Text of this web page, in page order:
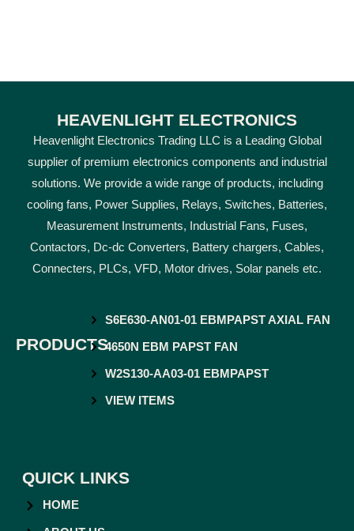
HEAVENLIGHT ELECTRONICS
Heavenlight Electronics Trading LLC is a Leading Global
supplier of premium electronics components and industrial
solutions. We provide a wide range of products, including
cooling fans, Power Supplies, Relays, Switches, Batteries,
Measurement Instruments, Industrial Fans, Fuses,
Contactors, Dc-dc Converters, Battery chargers, Cables,
Connecters, PLCs, VFD, Motor drives, Solar panels etc.
PRODUCTS
S6E630-AN01-01 EBMPAPST AXIAL FAN
4650N EBM PAPST FAN
W2S130-AA03-01 EBMPAPST
VIEW ITEMS
QUICK LINKS
HOME